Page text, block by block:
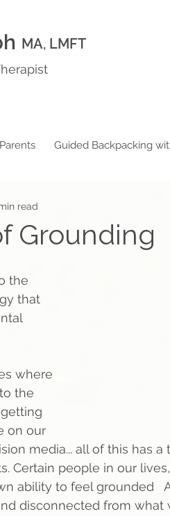
MA, LMFT
Guided Backpacking
Grounding
read
the
that
where
the
on our
media... all of this has
Certain people in our
ability to feel grounded
disconnected from what